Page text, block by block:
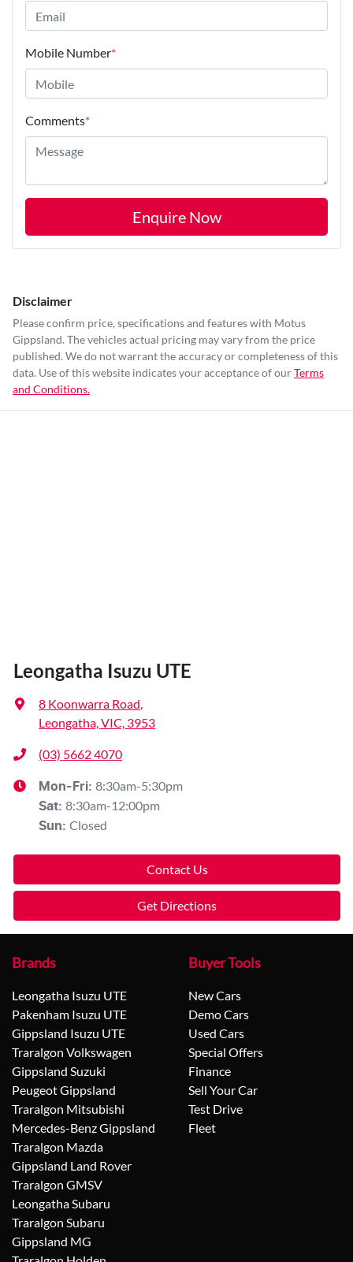
Mobile Number*
Comments*
Enquire Now
Disclaimer
Please confirm price, specifications and features with Motus
Gippsland. The vehicles actual pricing may vary from the price
published. We do not warrant the accuracy or completeness of this
data. Use of this website indicates your acceptance of ourTerms
and Conditions.
Leongatha Isuzu UTE
8 Koonwarra Road,
Leongatha, VIC, 3953
(03) 5662 4070
Mon-Fri: 8:30am-5:30pm
Sat: 8:30am-12:00pm
Sun: Closed
Contact Us
Get Directions
Brands
Leongatha Isuzu UTE
Pakenham Isuzu UTE
Gippsland Isuzu UTE
Traralgon Volkswagen
Gippsland Suzuki
Peugeot Gippsland
Traralgon Mitsubishi
Mercedes-Benz Gippsland
Traralgon Mazda
Gippsland Land Rover
Traralgon GMSV
Leongatha Subaru
Traralgon Subaru
Gippsland MG
Buyer Tools
New Cars
Demo Cars
Used Cars
Special Offers
Finance
Sell Your Car
Test Drive
Fleet